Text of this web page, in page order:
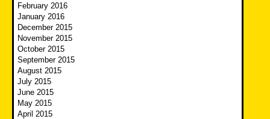
February 2016
January 2016
December 2015
November 2015
October 2015
September 2015
August 2015
July 2015
June 2015
May 2015
April 2015